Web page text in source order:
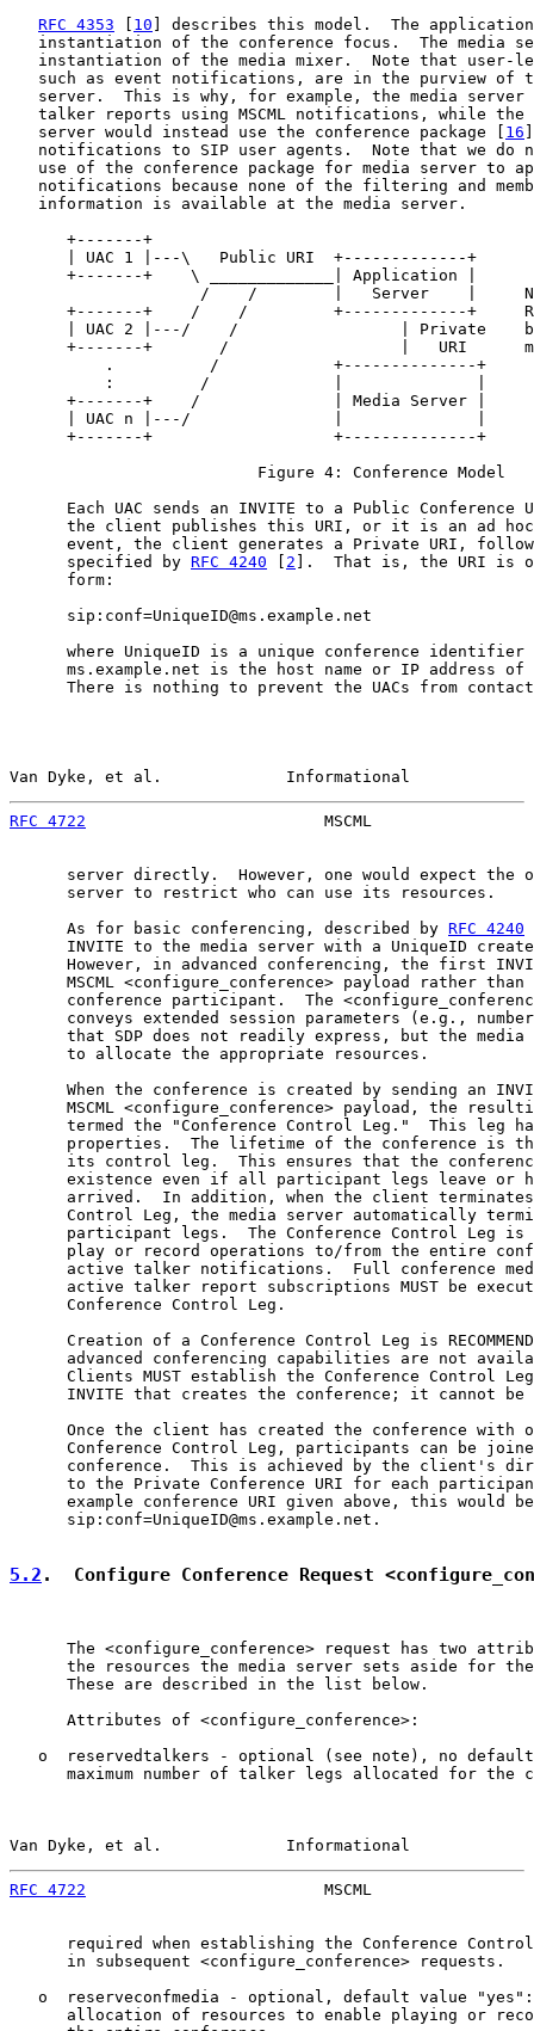
RFC 4353
10 ] describes this model.  The
instantiation of the conference focus.  The media
instantiation of the media mixer.  Note that user-
such as event notifications, are in the purview of
server.  This is why, for example, the media server
talker reports using MSCML notifications, while the
   server would instead use the conference package [
16
notifications to SIP user agents.  Note that we do
use of the conference package for media server to
notifications because none of the filtering and
   information is available at the media server.
      +-------+
      | UAC 1 |---\   Public URI  +-------------+
      +-------+    \ _____________| Application |
/    /        |   Server    |
+-------+    /    /         +-------------+
| UAC 2 |---/    /                 | Private
+-------+       /                  |   URI
          .          /            +--------------+
          :         /             |              |
      +-------+    /              | Media Server |
      | UAC n |---/               |              |
      +-------+                   +--------------+
                          Figure 4: Conference Model
Each UAC sends an INVITE to a Public Conference
the client publishes this URI, or it is an ad
event, the client generates a Private URI,
      specified by
RFC 4240 2 ].  That is, the URI is
      form:
      sip:conf=UniqueID@ms.example.net
where UniqueID is a unique conference identifier
ms.example.net is the host name or IP address of
There is nothing to prevent the UACs from
Van Dyke, et al.             Informational
RFC 4722
MSCML
server directly.  However, one would expect the
      server to restrict who can use its resources.
      As for basic conferencing, described by
RFC 4240
INVITE to the media server with a UniqueID
However, in advanced conferencing, the first
MSCML <configure_conference> payload rather than
conference participant.  The
conveys extended session parameters (e.g.,
that SDP does not readily express, but the media
      to allocate the appropriate resources.
When the conference is created by sending an
MSCML <configure_conference> payload, the
termed the "Conference Control Leg."  This leg
properties.  The lifetime of the conference is
its control leg.  This ensures that the
existence even if all participant legs leave or
arrived.  In addition, when the client
Control Leg, the media server automatically
participant legs.  The Conference Control Leg is
play or record operations to/from the entire
active talker notifications.  Full conference
active talker report subscriptions MUST be
      Conference Control Leg.
Creation of a Conference Control Leg is
advanced conferencing capabilities are not
Clients MUST establish the Conference Control
INVITE that creates the conference; it cannot be
Once the client has created the conference with
Conference Control Leg, participants can be
conference.  This is achieved by the client's
to the Private Conference URI for each
      example conference URI given above, this would be
      sip:conf=UniqueID@ms.example.net.
5.2 .  Configure Conference Request
The <configure_conference> request has two
the resources the media server sets aside for
      These are described in the list below.
      Attributes of <configure_conference>:
o  reservedtalkers - optional (see note), no
maximum number of talker legs allocated for the
Van Dyke, et al.             Informational
RFC 4722
MSCML
required when establishing the Conference
      in subsequent <configure_conference> requests.
o  reserveconfmedia - optional, default value
allocation of resources to enable playing or